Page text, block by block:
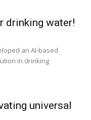
drinking water!
an AI-based
in drinking
universal